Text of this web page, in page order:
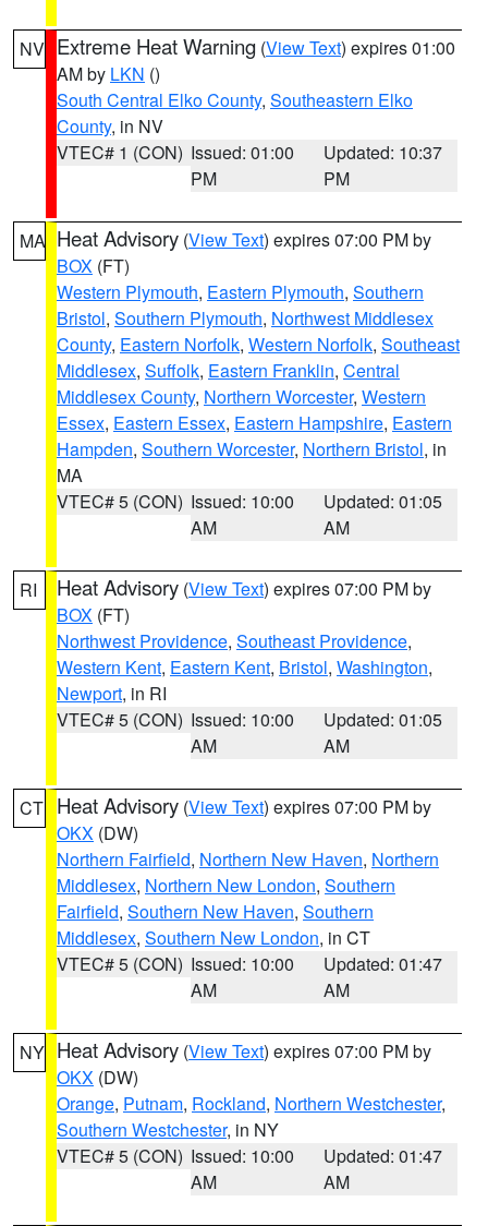
NV Extreme Heat Warning (View Text) expires 01:00
AM by LKN ()
South Central Elko County, Southeastern Elko
County, in NV
VTEC# 1 (CON) Issued: 01:00
PM
Updated: 10:37
PM
MA Heat Advisory (View Text) expires 07:00 PM by
BOX (FT)
Western Plymouth, Eastern Plymouth, Southern
Bristol, Southern Plymouth, Northwest Middlesex
County, Eastern Norfolk, Western Norfolk, Southeast
Middlesex, Suffolk, Eastern Franklin, Central
Middlesex County, Northern Worcester, Western
Essex, Eastern Essex, Eastern Hampshire, Eastern
Hampden, Southern Worcester, Northern Bristol, in
MA
VTEC# 5 (CON) Issued: 10:00
AM
Updated: 01:05
AM
RI Heat Advisory (View Text) expires 07:00 PM by
BOX (FT)
Northwest Providence, Southeast Providence,
Western Kent, Eastern Kent, Bristol, Washington,
Newport, in RI
VTEC# 5 (CON) Issued: 10:00
AM
Updated: 01:05
AM
CT Heat Advisory (View Text) expires 07:00 PM by
OKX (DW)
Northern Fairfield, Northern New Haven, Northern
Middlesex, Northern New London, Southern
Fairfield, Southern New Haven, Southern
Middlesex, Southern New London, in CT
VTEC# 5 (CON) Issued: 10:00
AM
Updated: 01:47
AM
NY Heat Advisory (View Text) expires 07:00 PM by
OKX (DW)
Orange, Putnam, Rockland, Northern Westchester,
Southern Westchester, in NY
VTEC# 5 (CON) Issued: 10:00
AM
Updated: 01:47
AM